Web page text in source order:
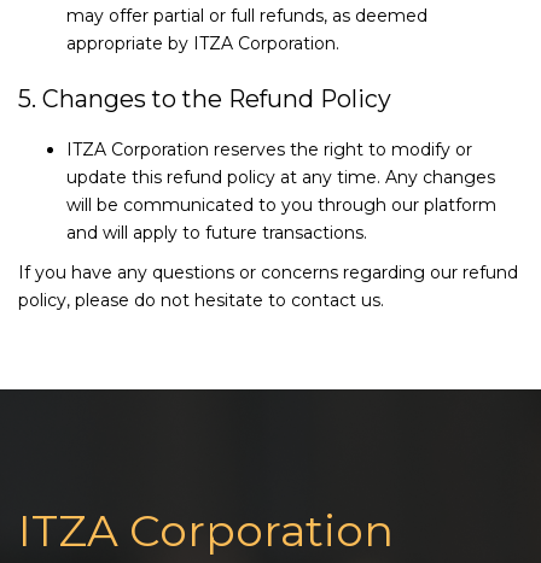
may offer partial or full refunds, as deemed
appropriate by ITZA Corporation.
5. Changes to the Refund Policy
ITZA Corporation reserves the right to modify or
update this refund policy at any time. Any changes
will be communicated to you through our platform
and will apply to future transactions.
If you have any questions or concerns regarding our refund
policy, please do not hesitate to contact us.
ITZA Corporation